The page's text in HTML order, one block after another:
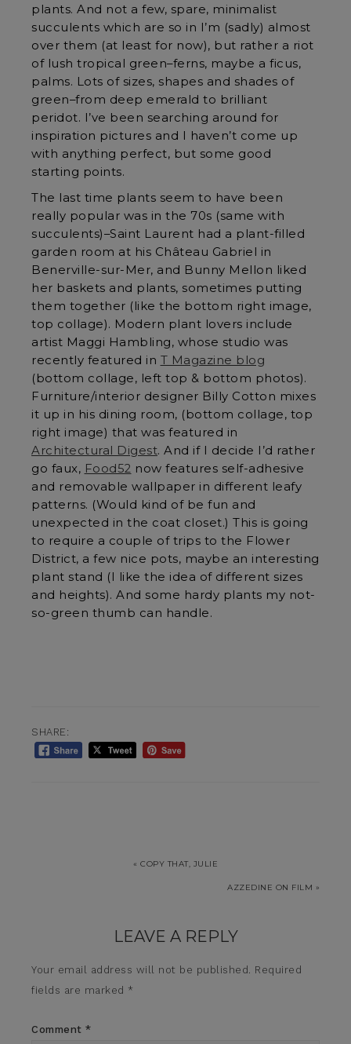
plants. And not a few, spare, minimalist
succulents which are so in I’m (sadly) almost
over them (at least for now), but rather a riot
of lush tropical green–ferns, maybe a ficus,
palms. Lots of sizes, shapes and shades of
green–from deep emerald to brilliant
peridot. I’ve been searching around for
inspiration pictures and I haven’t come up
with anything perfect, but some good
starting points.
The last time plants seem to have been
really popular was in the 70s (same with
succulents)–Saint Laurent had a plant-filled
garden room at his Château Gabriel in
Benerville-sur-Mer, and Bunny Mellon liked
her baskets and plants, sometimes putting
them together (like the bottom right image,
top collage). Modern plant lovers include
artist Maggi Hambling, whose studio was
recently featured in T Magazine blog
(bottom collage, left top & bottom photos).
Furniture/interior designer Billy Cotton mixes
it up in his dining room, (bottom collage, top
right image) that was featured in
Architectural Digest. And if I decide I’d rather
go faux, Food52 now features self-adhesive
and removable wallpaper in different leafy
patterns. (Would kind of be fun and
unexpected in the coat closet.) This is going
to require a couple of trips to the Flower
District, a few nice pots, maybe an interesting
plant stand (I like the idea of different sizes
and heights). And some hardy plants my not-
so-green thumb can handle.
SHARE:
« COPY THAT, JULIE
AZZEDINE ON FILM »
LEAVE A REPLY
Your email address will not be published.
Required
fields are marked *
Comment *